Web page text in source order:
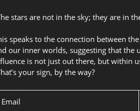
stars are not in the sky; they are in
speaks to the connection between
our inner worlds, suggesting that the
is not just out there, but within
your sign, by the way?